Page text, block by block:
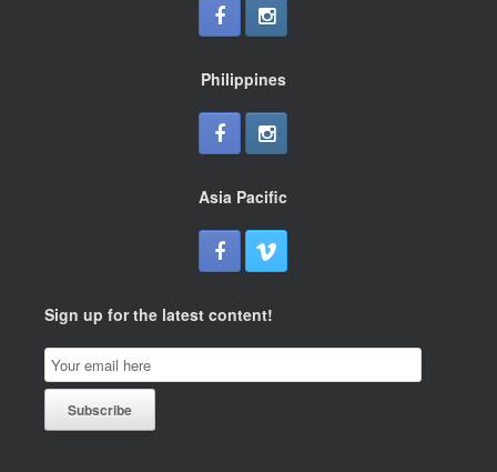
Philippines
Asia Pacific
Sign up for the latest content!
Email
Subscription
Subscribe